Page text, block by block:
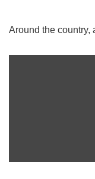
Around the country,